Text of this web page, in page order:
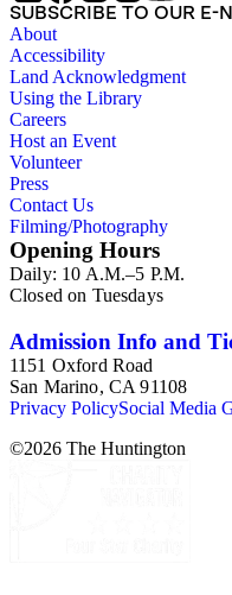
SUBSCRIBE TO OUR E-
About
Accessibility
Land Acknowledgment
Using the Library
Careers
Host an Event
Volunteer
Press
Contact Us
Filming/Photography
Opening Hours
Daily: 10 A.M.–5 P.M.
Closed on Tuesdays
Admission Info and
1151 Oxford Road
San Marino, CA 91108
Privacy PolicySocial Media
©2026 The Huntington